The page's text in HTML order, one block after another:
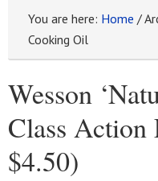
You are here: Home /
Cooking Oil
Wesson
Class
$4.50)